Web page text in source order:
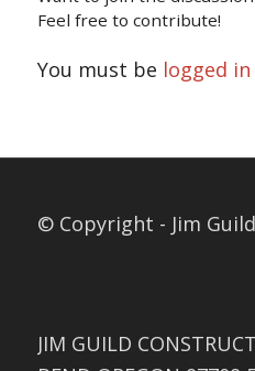
Feel free to contribute!
You must be logged in
© Copyright - Jim
JIM GUILD